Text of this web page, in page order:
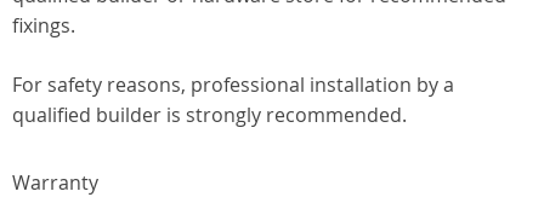
fixings.
For safety reasons, professional installation by a
qualified builder is strongly recommended.
Warranty